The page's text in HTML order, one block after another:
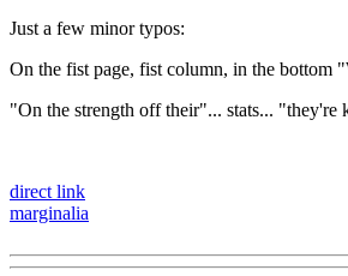
Just a few minor typos:
On the fist page, fist column, in the bottom
"On the strength off their"... stats...
direct link
marginalia